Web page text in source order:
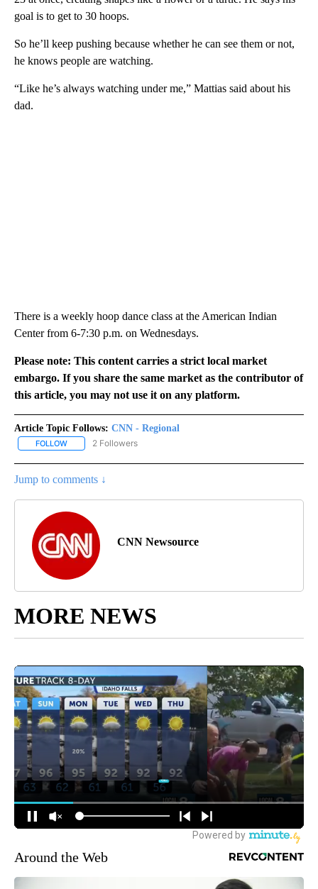
goal is to get to 30 hoops.
So he’ll keep pushing because whether he can see them or not,
he knows people are watching.
“Like he’s always watching under me,” Mattias said about his
dad.
There is a weekly hoop dance class at the American Indian
Center from 6-7:30 p.m. on Wednesdays.
Please note: This content carries a strict local market
embargo. If you share the same market as the contributor of
this article, you may not use it on any platform.
Article Topic Follows: CNN - Regional
FOLLOW FOLLOW "CNN - REGIONAL" TO RECEIVE NOTIFICATIONS ABOUT
2 Followers
Jump to comments ↓
CNN Newsource
MORE NEWS
Around the Web